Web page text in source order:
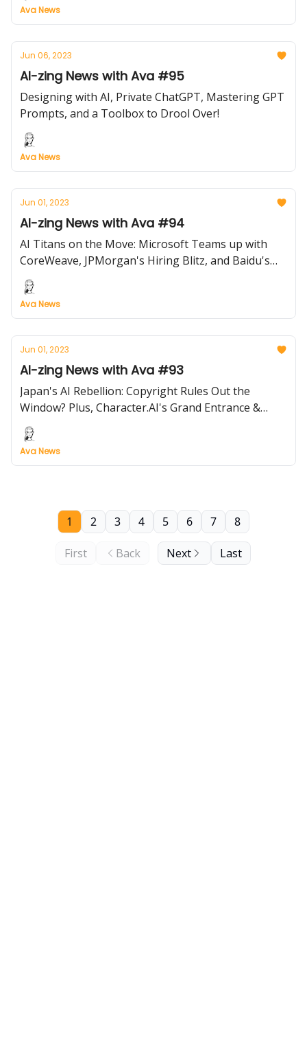
Ava News
Jun 06, 2023
AI-zing News with Ava #95
Designing with AI, Private ChatGPT, Mastering GPT
Prompts, and a Toolbox to Drool Over!
Ava News
Jun 01, 2023
AI-zing News with Ava #94
AI Titans on the Move: Microsoft Teams up with
CoreWeave, JPMorgan's Hiring Blitz, and Baidu's
New Venture Capital Fund!
Ava News
Jun 01, 2023
AI-zing News with Ava #93
Japan's AI Rebellion: Copyright Rules Out the
Window? Plus, Character.AI's Grand Entrance &
More
Ava News
First Back
1 2 3 4 5 6 7 8
Next Last